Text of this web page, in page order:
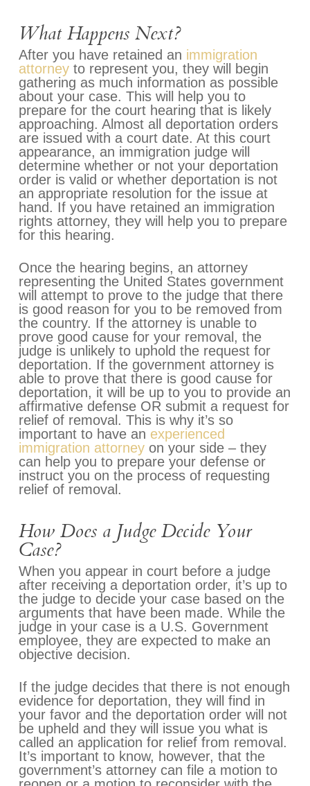
What Happens Next?
After you have retained an immigration
attorneyto represent you, they will begin
gathering as much information as possible
about your case. This will help you to
prepare for the court hearing that is likely
approaching. Almost all deportation orders
are issued with a court date. At this court
appearance, an immigration judge will
determine whether or not your deportation
order is valid or whether deportation is not
an appropriate resolution for the issue at
hand. If you have retained an immigration
rights attorney, they will help you to prepare
for this hearing.
Once the hearing begins, an attorney
representing the United States government
will attempt to prove to the judge that there
is good reason for you to be removed from
the country. If the attorney is unable to
prove good cause for your removal, the
judge is unlikely to uphold the request for
deportation. If the government attorney is
able to prove that there is good cause for
deportation, it will be up to you to provide an
affirmative defense OR submit a request for
relief of removal. This is why it’s so
important to have an experienced
immigration attorneyon your side – they
can help you to prepare your defense or
instruct you on the process of requesting
relief of removal.
How Does a Judge Decide Your
Case?
When you appear in court before a judge
after receiving a deportation order, it’s up to
the judge to decide your case based on the
arguments that have been made. While the
judge in your case is a U.S. Government
employee, they are expected to make an
objective decision.
If the judge decides that there is not enough
evidence for deportation, they will find in
your favor and the deportation order will not
be upheld and they will issue you what is
called an application for relief from removal.
It’s important to know, however, that the
government’s attorney can file a motion to